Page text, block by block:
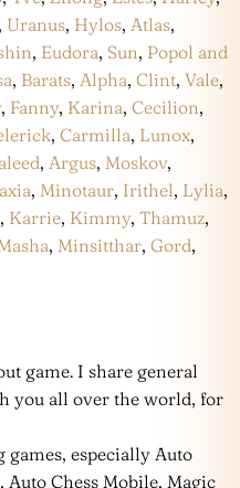
, Uranus, Hylos, Atlas,
, Eudora, Sun, Popol and
, Barats, Alpha, Clint, Vale,
, Fanny, Karina, Cecilion,
, Carmilla, Lunox,
, Argus, Moskov,
, Minotaur, Irithel, Lylia,
, Karrie, Kimmy, Thamuz,
, Minsitthar, Gord,
game. I share general
you all over the world, for
especially Auto
Auto Chess Mobile, Magic